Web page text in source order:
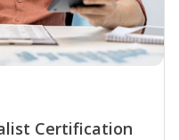
Certification